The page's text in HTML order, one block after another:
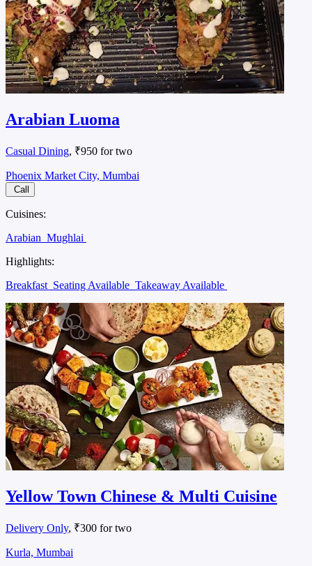
Arabian Luoma
Casual Dining, ₹950 for two
Phoenix Market City, Mumbai
Call
Cuisines:
Arabian Mughlai
Highlights:
Breakfast Seating Available Takeaway Available
Yellow Town Chinese & Multi Cuisine
Delivery Only, ₹300 for two
Kurla, Mumbai